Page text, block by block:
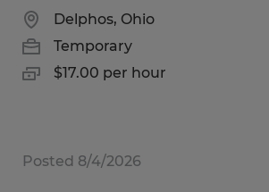
Delphos, Ohio
Temporary
$17.00 per hour
Posted 8/4/2026